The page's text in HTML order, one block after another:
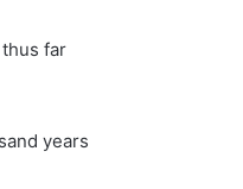
far
years